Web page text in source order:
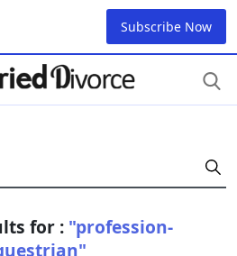
Subscribe Now
for : "profession-